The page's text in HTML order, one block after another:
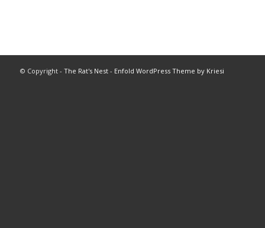
© Copyright - The Rat's Nest- Enfold WordPress Theme by Kriesi